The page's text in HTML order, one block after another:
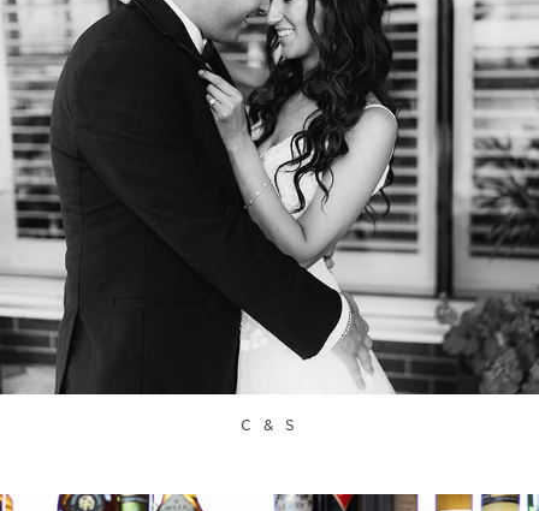
C & S